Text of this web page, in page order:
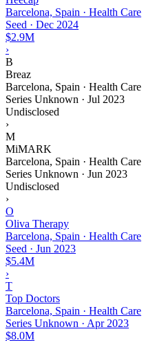
Barcelona, Spain · Health Care
Seed · Dec 2024
$2.9M
›
B
Breaz
Barcelona, Spain · Health Care
Series Unknown · Jul 2023
Undisclosed
›
M
MiMARK
Barcelona, Spain · Health Care
Series Unknown · Jun 2023
Undisclosed
›
O
Oliva Therapy
Barcelona, Spain · Health Care
Seed · Jun 2023
$5.4M
›
T
Top Doctors
Barcelona, Spain · Health Care
Series Unknown · Apr 2023
$8.0M